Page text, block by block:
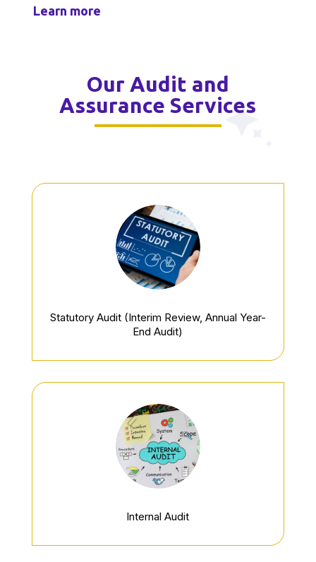
Learn more
Our Audit and
Assurance Services
Statutory Audit(Interim Review, Annual Year-
End Audit)
Internal Audit